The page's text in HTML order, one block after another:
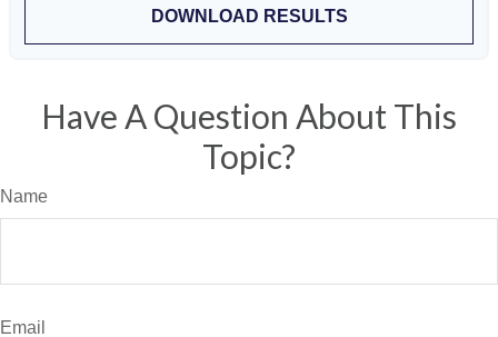
DOWNLOAD RESULTS
Have A Question About This
Topic?
Name
Email